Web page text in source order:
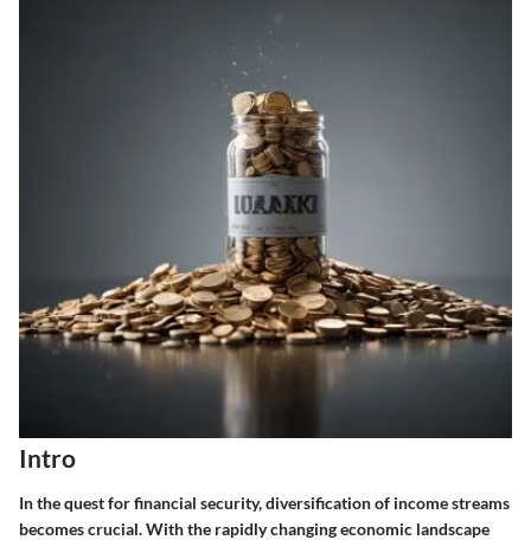
Intro
In the quest for financial security, diversification of income streams
becomes crucial. With the rapidly changing economic landscape